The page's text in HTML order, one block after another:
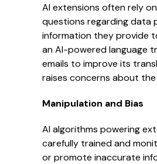
AI extensions often rely
questions regarding data
information they provide
an AI-powered language
emails to improve its
raises concerns about
Manipulation and Bias
AI algorithms powering
carefully trained and
or promote inaccurate